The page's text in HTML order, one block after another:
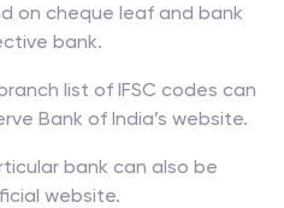
on cheque leaf and bank
bank.
list of IFSC codes can
Bank of India’s website.
bank can also be
website.